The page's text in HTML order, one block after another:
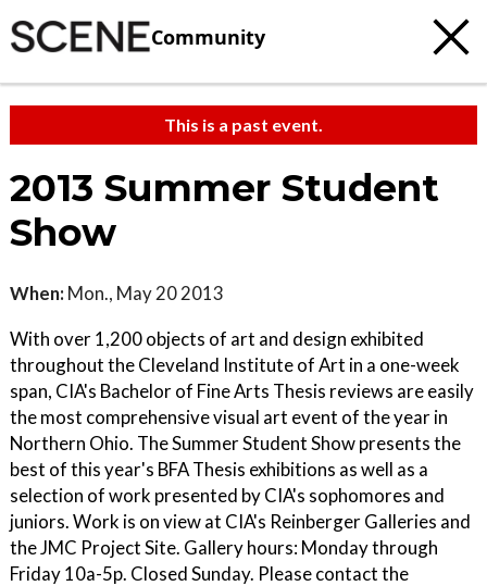
Community
This is a past event.
2013 Summer Student
Show
When: Mon., May 20 2013
With over 1,200 objects of art and design exhibited
throughout the Cleveland Institute of Art in a one-week
span, CIA's Bachelor of Fine Arts Thesis reviews are easily
the most comprehensive visual art event of the year in
Northern Ohio. The Summer Student Show presents the
best of this year's BFA Thesis exhibitions as well as a
selection of work presented by CIA's sophomores and
juniors. Work is on view at CIA's Reinberger Galleries and
the JMC Project Site. Gallery hours: Monday through
Friday 10a-5p. Closed Sunday. Please contact the